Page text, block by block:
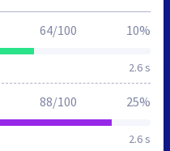
2.6 s
64/100 10%
2.6 s
88/100 25%